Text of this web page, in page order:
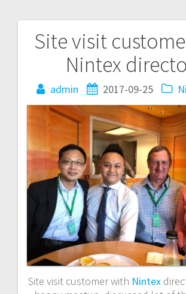
Site visit
Nintex
admin 2017-09-25
Site visit customer with Nintex
Post
navigation